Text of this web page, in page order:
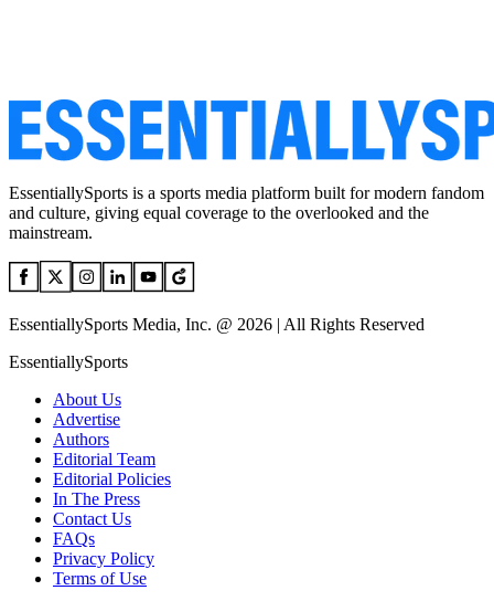
EssentiallySports is a sports media platform built for modern fandom
and culture, giving equal coverage to the overlooked and the
mainstream.
EssentiallySports Media, Inc. @ 2026 | All Rights Reserved
EssentiallySports
About Us
Advertise
Authors
Editorial Team
Editorial Policies
In The Press
Contact Us
FAQs
Privacy Policy
Terms of Use